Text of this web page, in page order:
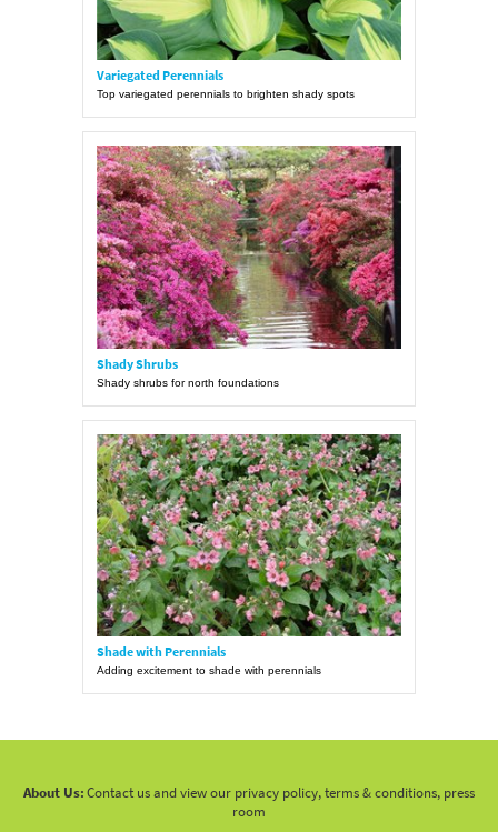
Variegated Perennials
Top variegated perennials to brighten shady spots
Shady Shrubs
Shady shrubs for north foundations
Shade with Perennials
Adding excitement to shade with perennials
About Us:Contact us and view our privacy policy, terms & conditions, press
room